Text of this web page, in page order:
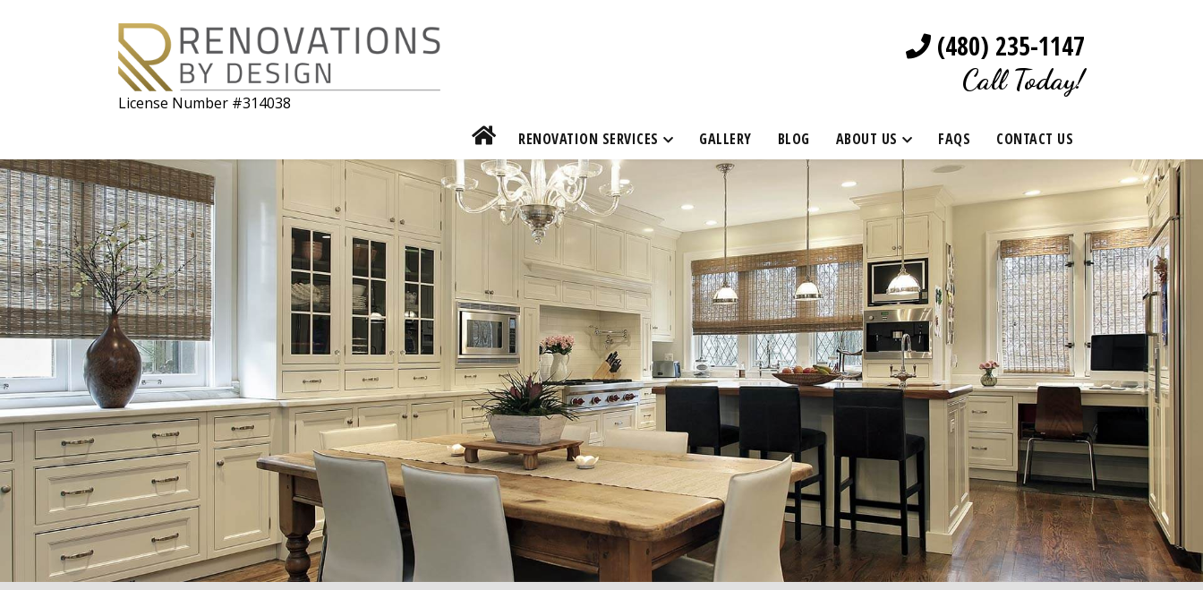
License Number #314038
(480) 235-1147
Call Today!
RENOVATION SERVICES GALLERY BLOG ABOUT US FAQS CONTACT US